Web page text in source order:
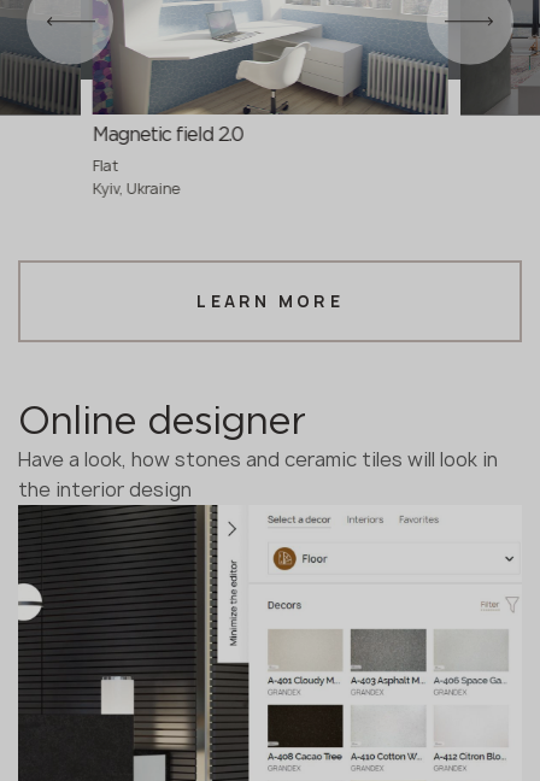
Magnetic field 2.0
Flat
Kyiv, Ukraine
LEARN MORE
Online designer
Have a look, how stones and ceramic tiles will look in
the interior design